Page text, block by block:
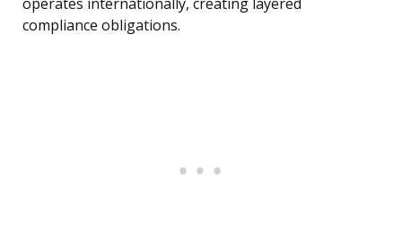
operates internationally, creating layered
compliance obligations.